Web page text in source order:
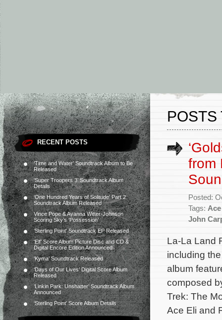
RECENT POSTS
‘Time and Water’ Soundtrack Album to Be
Released
‘Super Troopers 3’ Soundtrack Album
Details
‘One Hundred Years of Solitude’ Part 2
Soundtrack Album Released
Vince Pope & Ayanna Witter-Johnson
Scoring Sky’s ‘Possession’
‘Sterling Point’ Soundtrack EP Released
‘Elf’ Score Album Picture Disc and CD &
Digital Encore Edition Announced
‘Kyma’ Soundtrack Released
‘Days of Our Lives’ Digital Score Album
Released
‘Linkin Park: Unshatter’ Soundtrack Album
Announced
‘Sterling Point’ Score Album Details
POSTS
from
Posted:
Tags:
John
La-La Land
including
album
composed
Trek: The
Ace Eli and